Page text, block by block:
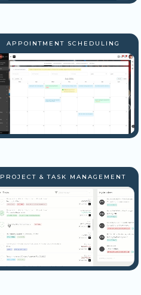
APPOINTMENT SCHEDULING
PROJECT & TASK MANAGEMENT